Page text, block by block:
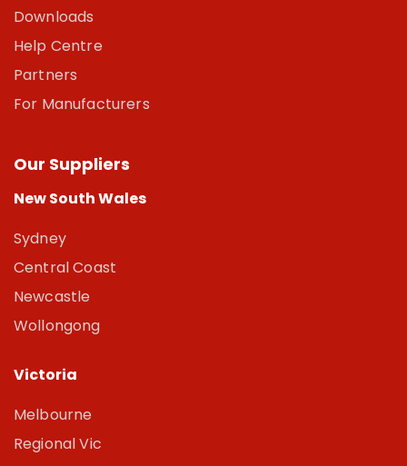
Downloads
Help Centre
Partners
For Manufacturers
Our Suppliers
New South Wales
Sydney
Central Coast
Newcastle
Wollongong
Victoria
Melbourne
Regional Vic